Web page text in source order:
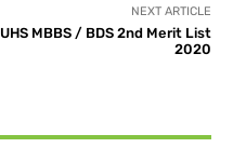
NEXT ARTICLE
UHS MBBS / BDS 2nd Merit List
2020